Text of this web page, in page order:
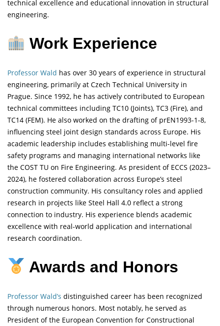
technical excellence and educational innovation in structural
engineering.
Work Experience
Professor Wald has over 30 years of experience in structural
engineering, primarily at Czech Technical University in
Prague. Since 1992, he has actively contributed to European
technical committees including TC10 (Joints), TC3 (Fire), and
TC14 (FEM). He also worked on the drafting of prEN1993-1-8,
influencing steel joint design standards across Europe. His
academic leadership includes establishing multi-level fire
safety programs and managing international networks like
the COST TU on Fire Engineering. As president of ECCS (2023–
2024), he fostered collaboration across Europe’s steel
construction community. His consultancy roles and applied
research in projects like Steel Hall 4.0 reflect a strong
connection to industry. His experience blends academic
excellence with real-world application and international
research coordination.
Awards and Honors
Professor Wald’s distinguished career has been recognized
through numerous honors. Most notably, he served as
President of the European Convention for Constructional